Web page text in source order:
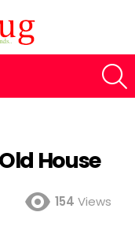
House
154 Views